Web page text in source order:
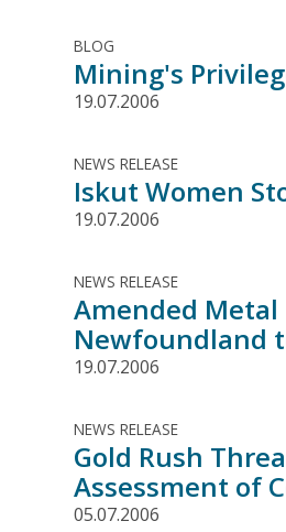
BLOG
Mining's
19.07.2006
NEWS RELEASE
Iskut Women
19.07.2006
NEWS RELEASE
Amended
Newfoundland
19.07.2006
NEWS RELEASE
Gold Rush
Assessment of
05.07.2006